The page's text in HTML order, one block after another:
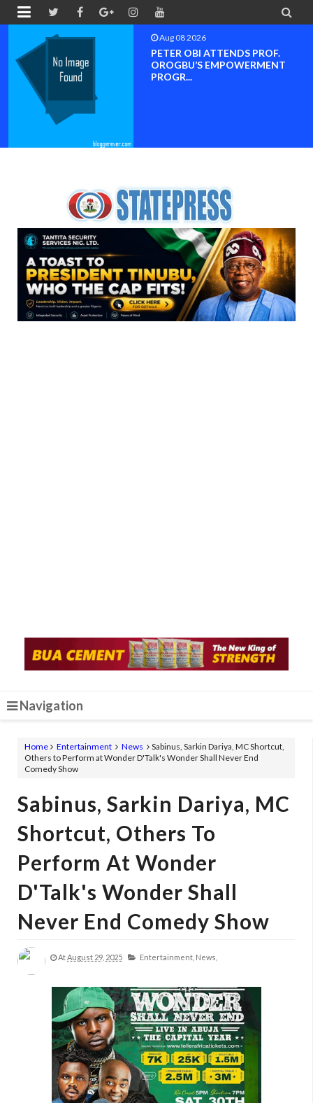
 
Aug 08 2026
PETER OBI ATTENDS PROF.
OROGBU’S EMPOWERMENT
PROGR...
Navigation
Home Entertainment News
Sabinus, Sarkin Dariya, MC Shortcut,
Others to Perform at Wonder D'Talk's Wonder Shall Never End
Comedy Show
Sabinus, Sarkin Dariya, MC
Shortcut, Others To
Perform At Wonder
D'Talk's Wonder Shall
Never End Comedy Show
AtAugust 29, 2025 Entertainment, News,